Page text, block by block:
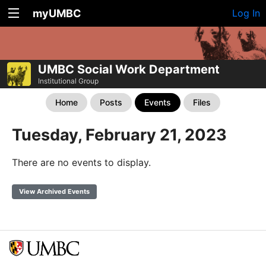
myUMBC Log In
UMBC Social Work Department
Institutional Group
Home Posts Events Files
Tuesday, February 21, 2023
There are no events to display.
View Archived Events